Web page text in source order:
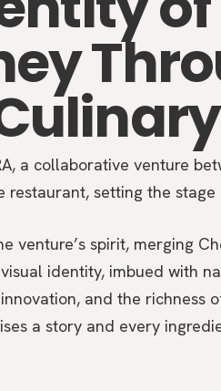
a collaborative venture
setting the
venture’s spirit, merging
identity, imbued with
and the richness
a story and every